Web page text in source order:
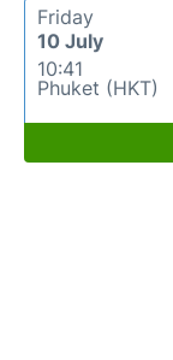
Friday
10 July
10:41
Phuket (HKT)